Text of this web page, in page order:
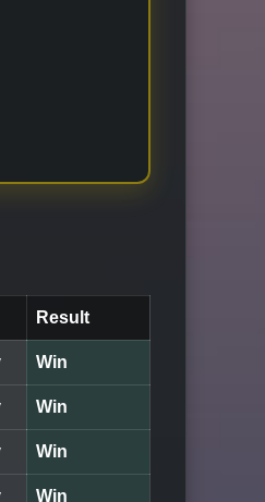
Result
Win
Win
Win
Win